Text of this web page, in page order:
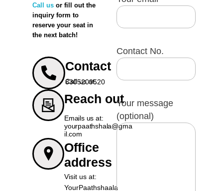
Andjob referrals
for outstanding
students
Call us or fill out the
inquiry form to
reserve your seat in
the next batch!
Contact
Call us at: 8305209520
Reach out
Emails us at:
yourpaathshala@gma
il.com
Office
address
Visit us at:
YourPaathshaala
Contact No.
Your message
(optional)